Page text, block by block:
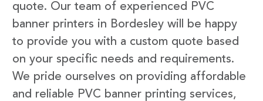
quote. Our team of experienced PVC
banner printers in Bordesley will be happy
to provide you with a custom quote based
on your specific needs and requirements.
We pride ourselves on providing affordable
and reliable PVC banner printing services,